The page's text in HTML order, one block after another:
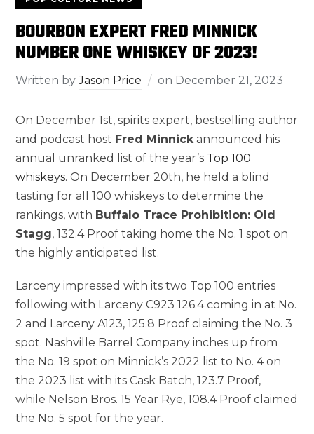
BOURBON EXPERT FRED MINNICK
NUMBER ONE WHISKEY OF 2023!
Written byJason Price on December 21, 2023
On December 1st, spirits expert, bestselling author
and podcast host Fred Minnickannounced his
annual unranked list of the year’s Top 100
whiskeys. On December 20th, he held a blind
tasting for all 100 whiskeys to determine the
rankings, with Buffalo Trace Prohibition: Old
Stagg, 132.4 Proof taking home the No. 1 spot on
the highly anticipated list.
Larceny impressed with its two Top 100 entries
following with Larceny C923 126.4 coming in at No.
2 and Larceny A123, 125.8 Proof claiming the No. 3
spot. Nashville Barrel Company inches up from
the No. 19 spot on Minnick’s 2022 list to No. 4 on
the 2023 list with its Cask Batch, 123.7 Proof,
while Nelson Bros. 15 Year Rye, 108.4 Proof claimed
the No. 5 spot for the year.